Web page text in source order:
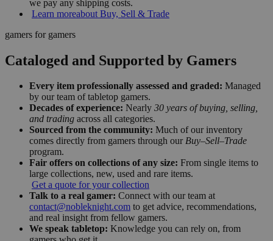
we pay any shipping costs.
Learn moreabout Buy, Sell & Trade
gamers for gamers
Cataloged and Supported by Gamers
Every item professionally assessed and graded: Managed
by our team of tabletop gamers.
Decades of experience: Nearly 30 years of buying, selling,
and trading across all categories.
Sourced from the community: Much of our inventory
comes directly from gamers through our Buy–Sell–Trade
program.
Fair offers on collections of any size: From single items to
large collections, new, used and rare items.
Get a quote for your collection
Talk to a real gamer: Connect with our team at
contact@nobleknight.com to get advice, recommendations,
and real insight from fellow gamers.
We speak tabletop: Knowledge you can rely on, from